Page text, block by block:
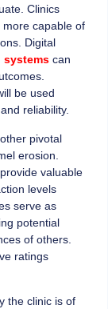
Clinics
capable of
Digital
systems can
be used
reliability.
pivotal
erosion.
valuable
levels
serve as
potential
of others.
ratings
the clinic is of